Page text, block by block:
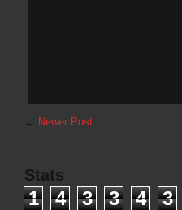
← Newer Post
Stats
1 4 3 3 4 3